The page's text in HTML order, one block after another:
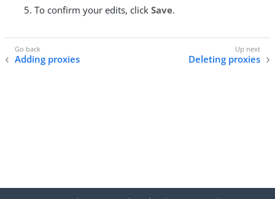
To confirm your edits, click Save.
Adding proxies Deleting proxies